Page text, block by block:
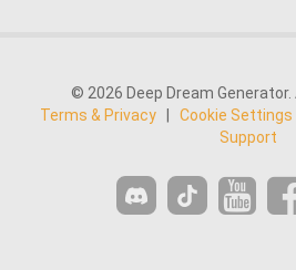
© 2026 Deep Dream
Terms & Privacy
Cookie Settings
Support